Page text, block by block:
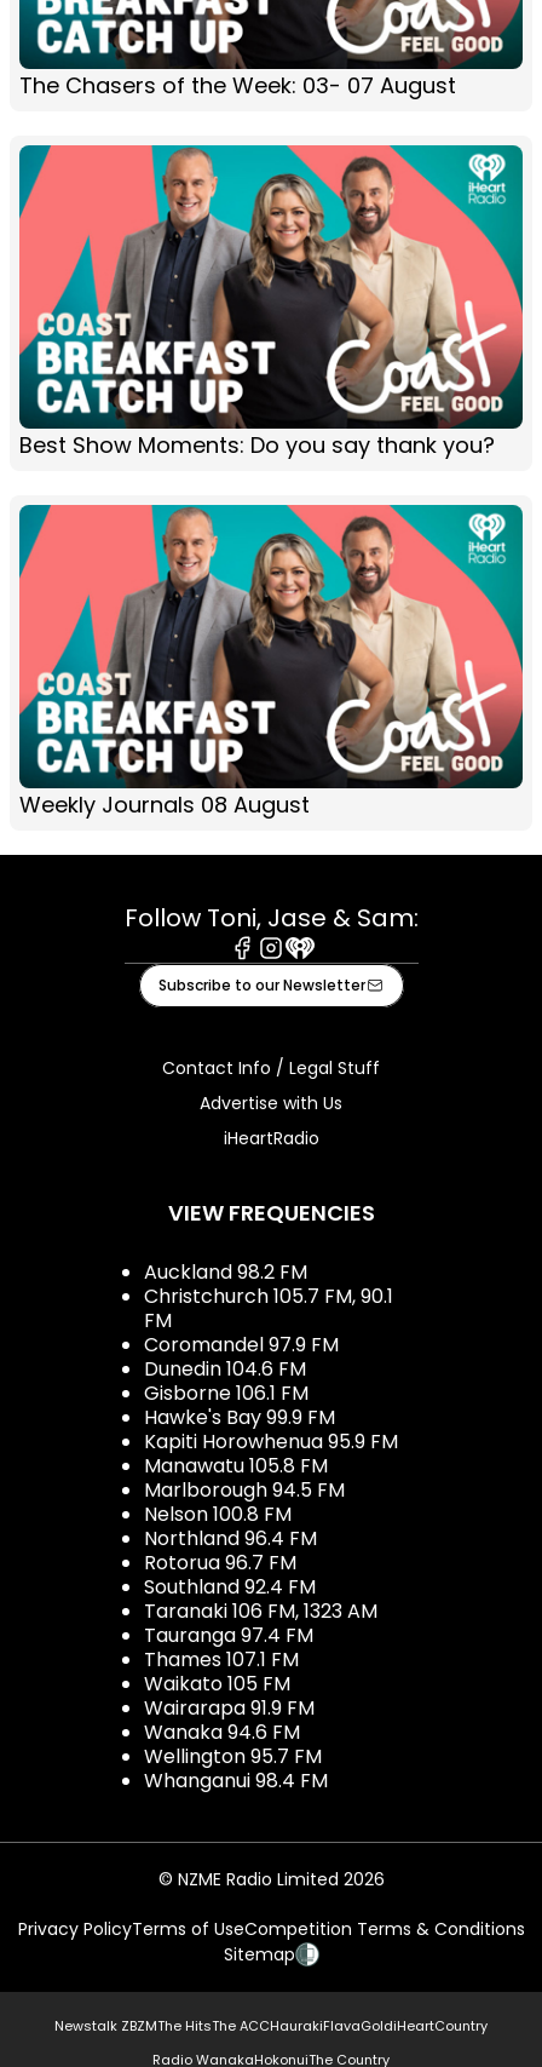
The Chasers of the Week: 03- 07 August
Best Show Moments: Do you say thank you?
Weekly Journals 08 August
Follow Toni, Jase & Sam:
Facebook
Instagram
iHeart
Subscribe to our Newsletter
Contact Info / Legal Stuff
Advertise with Us
iHeartRadio
VIEW FREQUENCIES
Auckland 98.2 FM
Christchurch 105.7 FM, 90.1
FM
Coromandel 97.9 FM
Dunedin 104.6 FM
Gisborne 106.1 FM
Hawke's Bay 99.9 FM
Kapiti Horowhenua 95.9 FM
Manawatu 105.8 FM
Marlborough 94.5 FM
Nelson 100.8 FM
Northland 96.4 FM
Rotorua 96.7 FM
Southland 92.4 FM
Taranaki 106 FM, 1323 AM
Tauranga 97.4 FM
Thames 107.1 FM
Waikato 105 FM
Wairarapa 91.9 FM
Wanaka 94.6 FM
Wellington 95.7 FM
Whanganui 98.4 FM
© NZME Radio Limited 2026
Privacy PolicyTerms of UseCompetition Terms & Conditions
Sitemap
Newstalk ZBZMThe HitsThe ACCHaurakiFlavaGoldiHeartCountry
Radio WanakaHokonuiThe Country